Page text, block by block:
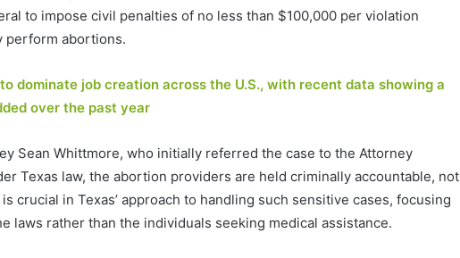
to impose civil penalties of no less than $100,000 per violation
perform abortions.
dominate job creation across the U.S., with recent data showing a
over the past year
Sean Whittmore, who initially referred the case to the Attorney
Texas law, the abortion providers are held criminally accountable, not
crucial in Texas’ approach to handling such sensitive cases, focusing
laws rather than the individuals seeking medical assistance.